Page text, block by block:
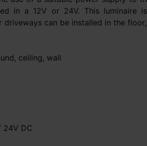
in a 12V or 24V. This luminaire
driveways can be installed in the
ceiling, wall
24V DC